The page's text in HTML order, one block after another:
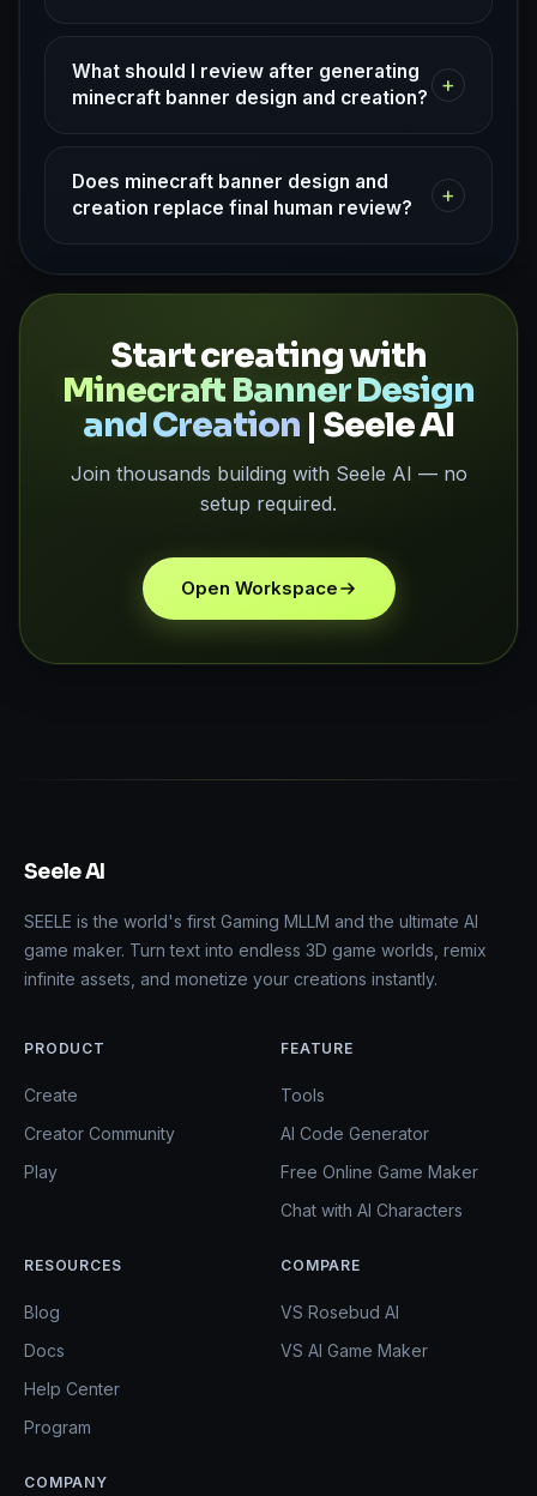
What should I review after generating
minecraft banner design and creation?
+
Does minecraft banner design and
creation replace final human review?
+
Start creating with
Minecraft Banner Design
and Creation | Seele AI
Join thousands building with Seele AI — no
setup required.
Open Workspace
Seele AI
SEELE is the world's first Gaming MLLM and the ultimate AI
game maker. Turn text into endless 3D game worlds, remix
infinite assets, and monetize your creations instantly.
PRODUCT
Create
Creator Community
Play
FEATURE
Tools
AI Code Generator
Free Online Game Maker
Chat with AI Characters
RESOURCES
Blog
Docs
Help Center
Program
COMPARE
VS Rosebud AI
VS AI Game Maker
COMPANY